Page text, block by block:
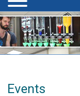
Events